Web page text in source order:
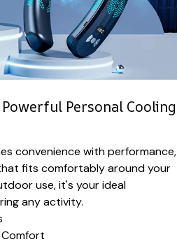
Personal Cooling
convenience with performance,
fits comfortably around your
use, it's your ideal
any activity.